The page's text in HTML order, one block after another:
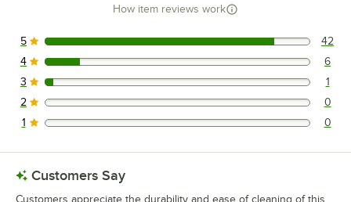
How item reviews work
42 reviews rated this 5 out of 5 stars.
5 42
6 reviews rated this 4 out of 5 stars.
4 6
1 reviews rated this 3 out of 5 stars.
3 1
0 reviews rated this 2 out of 5 stars.
2 0
0 reviews rated this 1 out of 5 stars.
1 0
Customers Say
Customers appreciate the durability and ease of cleaning of this